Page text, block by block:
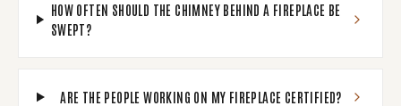
HOW OFTEN SHOULD THE CHIMNEY BEHIND A FIREPLACE BE
SWEPT?
ARE THE PEOPLE WORKING ON MY FIREPLACE CERTIFIED?